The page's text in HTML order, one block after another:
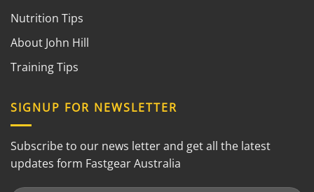
Nutrition Tips
About John Hill
Training Tips
SIGNUP FOR NEWSLETTER
Subscribe to our news letter and get all the latest
updates form Fastgear Australia